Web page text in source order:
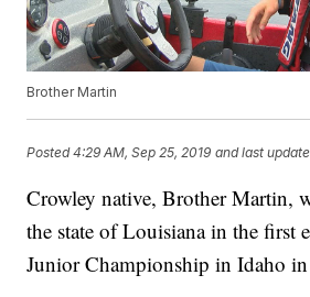
Brother Martin
Posted4:29 AM, Sep 25, 2019 and last
Crowley native, Brother Martin,
the state of Louisiana in the first
Junior Championship in Idaho